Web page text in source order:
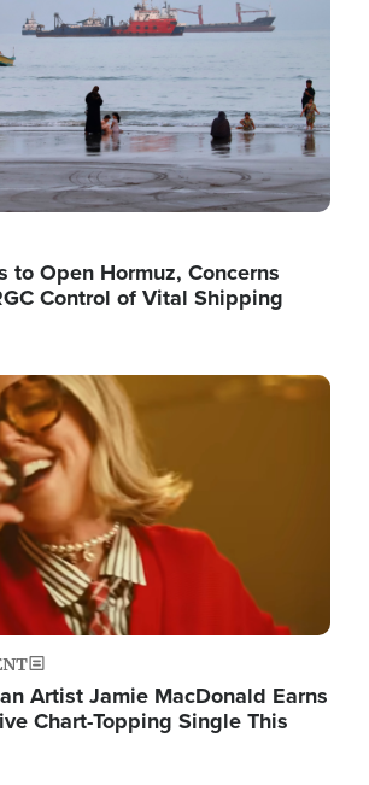
to Open Hormuz, Concerns
Control of Vital Shipping
Artist Jamie MacDonald Earns
Chart-Topping Single This